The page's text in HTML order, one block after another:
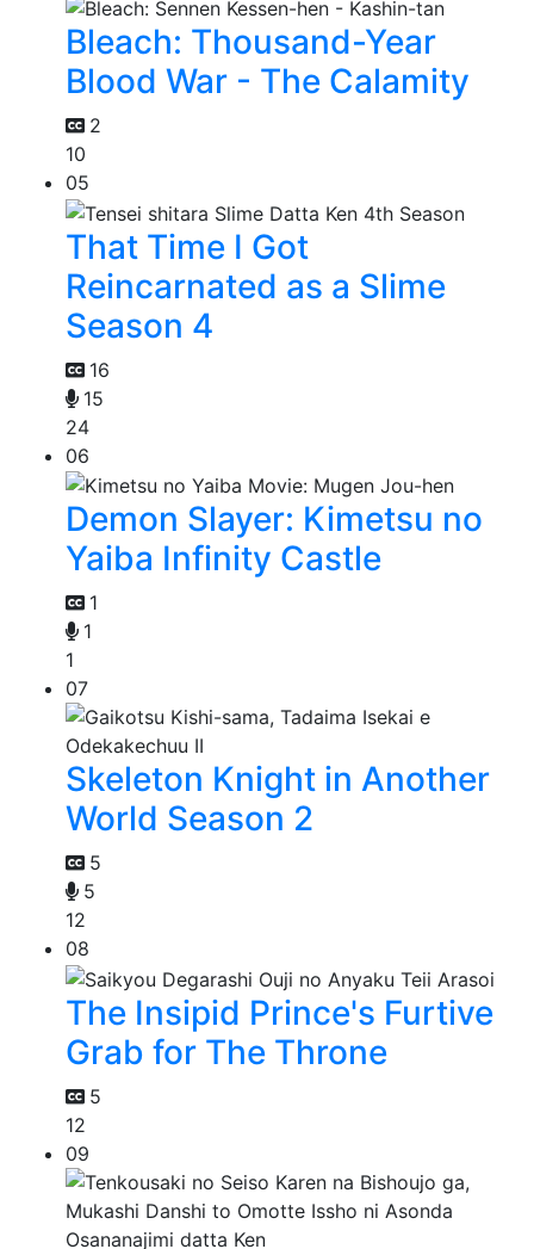
Bleach: Thousand-Year
Blood War - The Calamity
2
10
05
That Time I Got
Reincarnated as a Slime
Season 4
16
15
24
06
Demon Slayer: Kimetsu no
Yaiba Infinity Castle
1
1
1
07
Skeleton Knight in Another
World Season 2
5
5
12
08
The Insipid Prince's Furtive
Grab for The Throne
5
12
09